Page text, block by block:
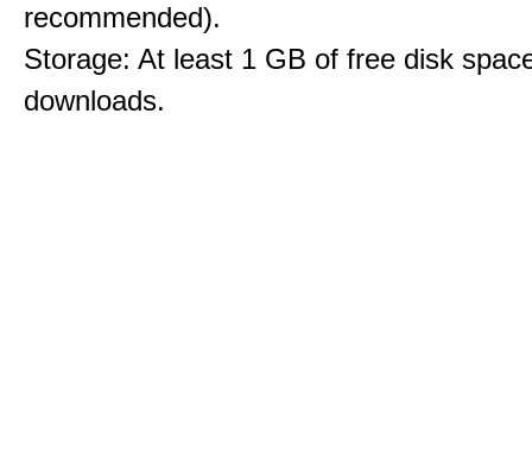
recommended).
Storage: At least 1 GB of free disk
downloads.